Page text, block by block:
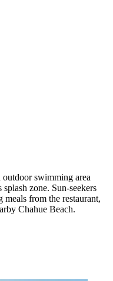
swimming area
zone. Sun-seekers
from the restaurant,
Chahue Beach.